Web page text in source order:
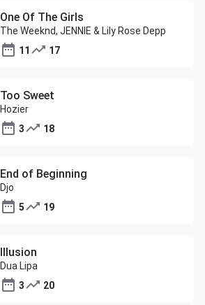
One Of The Girls
The Weeknd, JENNIE & Lily Rose Depp
11
17
Too Sweet
Hozier
3
18
End of Beginning
Djo
5
19
Illusion
Dua Lipa
3
20